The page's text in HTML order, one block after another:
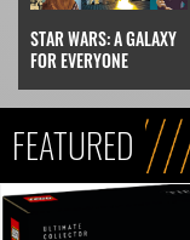
STAR WARS: A GALAXY
FOR EVERYONE
FEATURED